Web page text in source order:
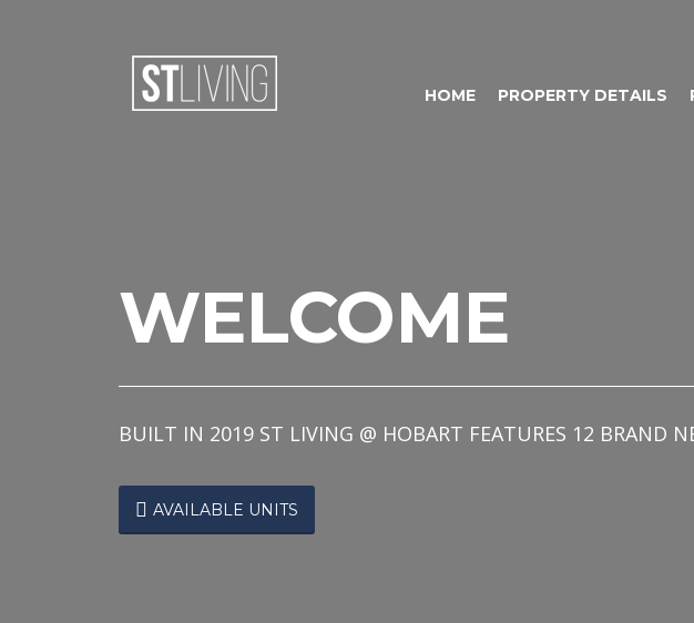
HOME PROPERTY DETAILS
WELCOME
BUILT IN 2019 ST LIVING @ HOBART FEATURES 12 BRAND
 AVAILABLE UNITS